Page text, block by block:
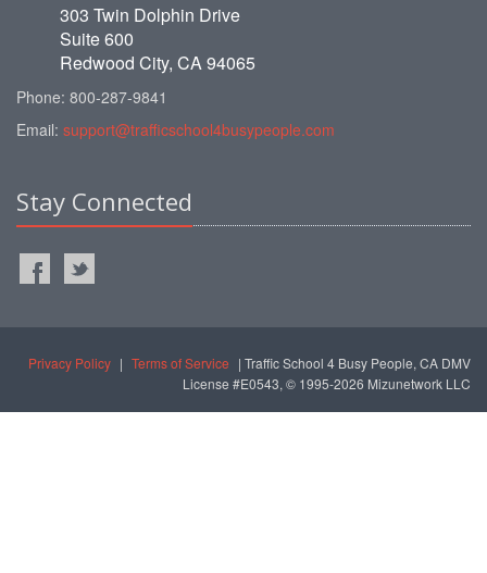
303 Twin Dolphin Drive
Suite 600
Redwood City, CA 94065
Phone: 800-287-9841
Email: support@trafficschool4busypeople.com
Stay Connected
Privacy Policy | Terms of Service | Traffic School 4 Busy People, CA DMV
License #E0543, © 1995-2026 Mizunetwork LLC